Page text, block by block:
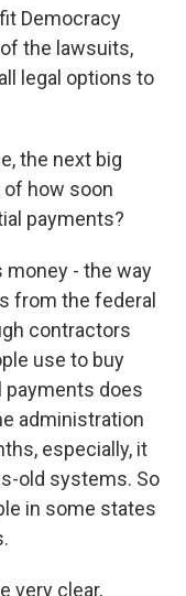
Democracy
the lawsuits,
legal options to
the next big
of how soon
payments?
money - the way
from the federal
contractors
use to buy
payments does
administration
especially, it
old systems. So
in some states
very clear,